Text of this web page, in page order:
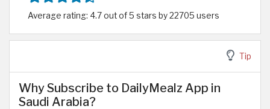
Average rating: 4.7 out of 5 stars by 22705 users
Tip
Why Subscribe to DailyMealz App in
Saudi Arabia?